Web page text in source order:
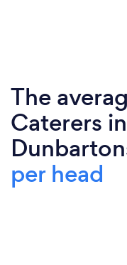
The
Caterers
per head